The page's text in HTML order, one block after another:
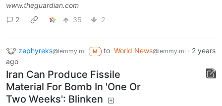
www.theguardian.com
2
35 2
zephyreks@lemmy.ml M to World News@lemmy.ml · 2 years
ago
Iran Can Produce Fissile
Material For Bomb In 'One Or
Two Weeks': Blinken